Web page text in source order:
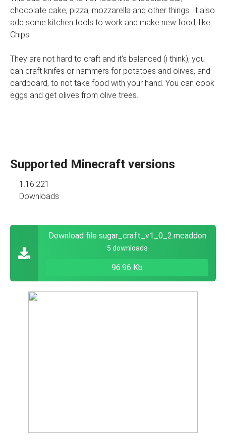
chocolate cake, pizza, mozzarella and other things. It also
add some kitchen tools to work and make new food, like
Chips.
They are not hard to craft and it's balanced (i think), you
can craft knifes or hammers for potatoes and olives, and
cardboard, to not take food with your hand. You can cook
eggs and get olives from olive trees.
Supported Minecraft versions
1.16.221
Downloads
Download file sugar_craft_v1_0_2.mcaddon
5 downloads
96.96 Kb